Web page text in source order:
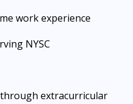
work experience
NYSC
extracurricular